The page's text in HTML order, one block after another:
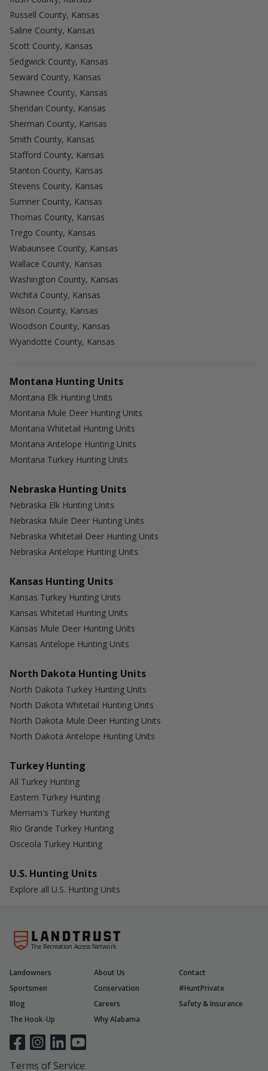
Russell County, Kansas
Saline County, Kansas
Scott County, Kansas
Sedgwick County, Kansas
Seward County, Kansas
Shawnee County, Kansas
Sheridan County, Kansas
Sherman County, Kansas
Smith County, Kansas
Stafford County, Kansas
Stanton County, Kansas
Stevens County, Kansas
Sumner County, Kansas
Thomas County, Kansas
Trego County, Kansas
Wabaunsee County, Kansas
Wallace County, Kansas
Washington County, Kansas
Wichita County, Kansas
Wilson County, Kansas
Woodson County, Kansas
Wyandotte County, Kansas
Montana Hunting Units
Montana Elk Hunting Units
Montana Mule Deer Hunting Units
Montana Whitetail Hunting Units
Montana Antelope Hunting Units
Montana Turkey Hunting Units
Nebraska Hunting Units
Nebraska Elk Hunting Units
Nebraska Mule Deer Hunting Units
Nebraska Whitetail Deer Hunting Units
Nebraska Antelope Hunting Units
Kansas Hunting Units
Kansas Turkey Hunting Units
Kansas Whitetail Hunting Units
Kansas Mule Deer Hunting Units
Kansas Antelope Hunting Units
North Dakota Hunting Units
North Dakota Turkey Hunting Units
North Dakota Whitetail Hunting Units
North Dakota Mule Deer Hunting Units
North Dakota Antelope Hunting Units
Turkey Hunting
All Turkey Hunting
Eastern Turkey Hunting
Merriam's Turkey Hunting
Rio Grande Turkey Hunting
Osceola Turkey Hunting
U.S. Hunting Units
Explore all U.S. Hunting Units
The Recreation Access Network
Landowners About Us
Contact
Sportsmen
Conservation
#HuntPrivate
Blog
Careers
Safety & Insurance
The Hook-Up
Why Alabama
Terms of Service